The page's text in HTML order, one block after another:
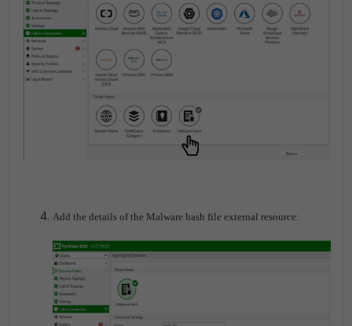
Add the details of the Malware hash file external resource: